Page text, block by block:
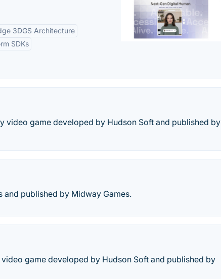
3DGS Architecture
SDKs
video game developed by Hudson Soft and published by
and published by Midway Games.
game developed by Hudson Soft and published by